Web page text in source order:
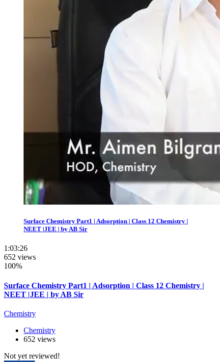
Surface Chemistry Part1 | Adsorption | Class 12 Chemistry |
NEET |JEE | by AB Sir
1:03:26
652 views
100%
Surface Chemistry Part1 | Adsorption | Class 12 Chemistry |
NEET |JEE | by AB Sir
Chemistry
Chemistry
652 views
Not yet reviewed!